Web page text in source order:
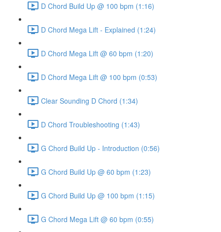
D Chord Build Up @ 100 bpm (1:16)
D Chord Mega Lift - Explained (1:24)
D Chord Mega Lift @ 60 bpm (1:20)
D Chord Mega Lift @ 100 bpm (0:53)
Clear Sounding D Chord (1:34)
D Chord Troubleshooting (1:43)
G Chord Build Up - Introduction (0:56)
G Chord Build Up @ 60 bpm (1:23)
G Chord Build Up @ 100 bpm (1:15)
G Chord Mega Lift @ 60 bpm (0:55)